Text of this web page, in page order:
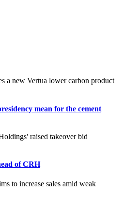
mean for the cement
of CRH